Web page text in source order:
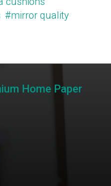
#mirror quality
Home Paper